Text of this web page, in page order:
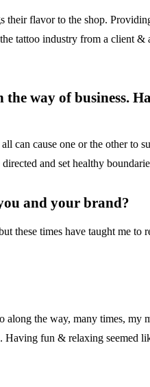
flavor to the shop.
tattoo industry from a client &
way of business.
can cause one or the other to
and set healthy
and your brand?
these times have taught me to
along the way, many times, my
fun & relaxing seemed